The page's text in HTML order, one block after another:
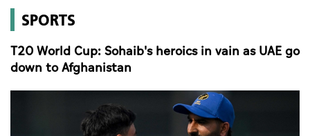
World
Business
Sports
SPORTS
T20 World Cup: Sohaib's heroics in vain as UAE go
down to Afghanistan